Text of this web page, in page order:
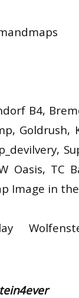
B4,
Goldrush,
Oasis, TC
Image in